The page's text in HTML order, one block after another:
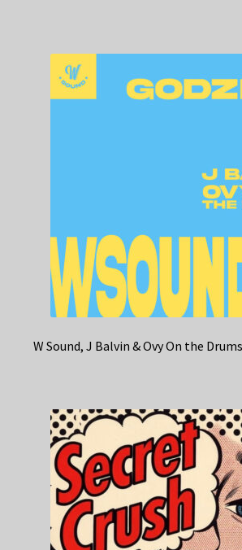
W Sound, J Balvin & Ovy On the